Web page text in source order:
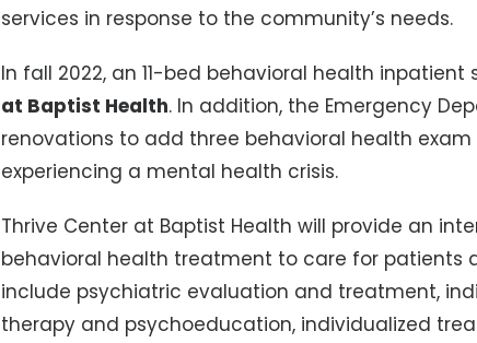
services in response to the community’s needs.
In fall 2022, an 11-bed behavioral health inpatient
at Baptist Health. In addition, the Emergency
renovations to add three behavioral health
experiencing a mental health crisis.
Thrive Center at Baptist Health will provide an
behavioral health treatment to care for patients
include psychiatric evaluation and treatment,
therapy and psychoeducation, individualized